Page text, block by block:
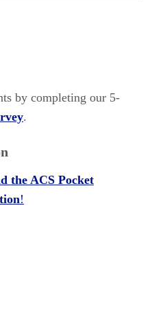
by completing our 5-
.
the ACS Pocket
!